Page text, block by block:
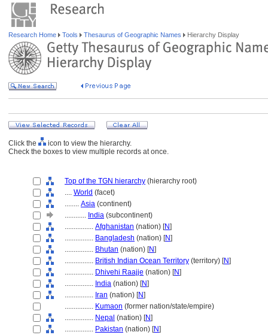
Research Home Tools Thesaurus of Geographic Names Hierarchy Display
Click the
icon to view the hierarchy.
Check the boxes to view multiple records at once.
Top of the TGN hierarchy (hierarchy root)
.... World (facet)
........ Asia (continent)
............ India (subcontinent)
................ Afghanistan (nation) [N]
................ Bangladesh (nation) [N]
................ Bhutan (nation) [N]
................ British Indian Ocean Territory (territory) [N]
................ Dhivehi Raajje (nation) [N]
................ India (nation) [N]
................ Iran (nation) [N]
................ Kumaon (former nation/state/empire)
................ Nepal (nation) [N]
................ Pakistan (nation) [N]